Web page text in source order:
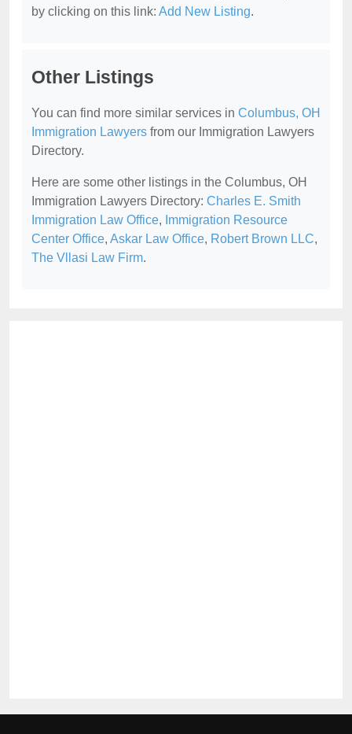
by clicking on this link: Add New Listing.
Other Listings
You can find more similar services in Columbus, OH
Immigration Lawyers from our Immigration Lawyers
Directory.
Here are some other listings in the Columbus, OH
Immigration Lawyers Directory: Charles E. Smith
Immigration Law Office, Immigration Resource
Center Office, Askar Law Office, Robert Brown LLC,
The Vllasi Law Firm.